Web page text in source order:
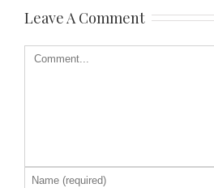
Leave A Comment